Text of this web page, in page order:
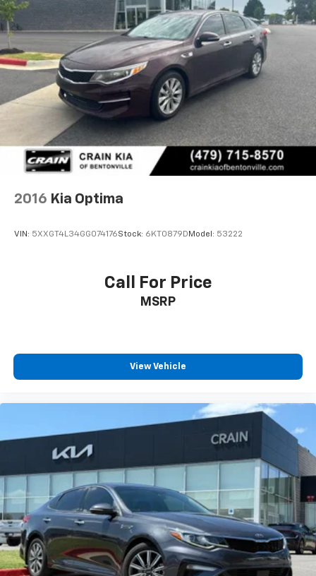
2016 Kia Optima
VIN: 5XXGT4L34GG074176Stock: 6KT0879D Model: 53222
Call For Price
MSRP
View Vehicle